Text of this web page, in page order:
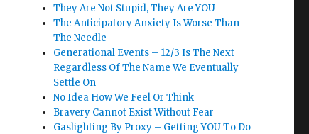
They Are Not Stupid, They Are YOU
The Anticipatory Anxiety Is Worse Than
The Needle
Generational Events – 12/3 Is The Next
Regardless Of The Name We Eventually
Settle On
No Idea How We Feel Or Think
Bravery Cannot Exist Without Fear
Gaslighting By Proxy – Getting YOU To Do